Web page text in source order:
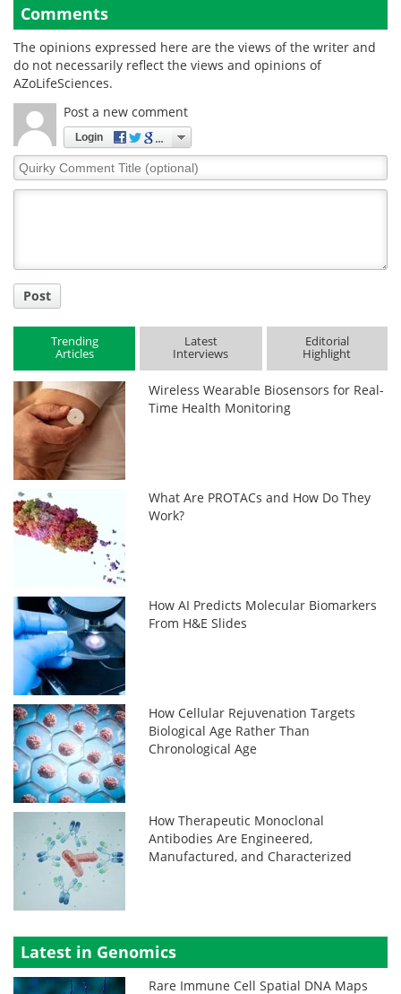
Comments
The opinions expressed here are the views of the writer and
do not necessarily reflect the views and opinions of
AZoLifeSciences.
Post a new comment
Login
Quirky
Comment
Post
Trending
Articles
Latest
Interviews
Editorial
Highlight
Wireless Wearable Biosensors for Real-
Time Health Monitoring
What Are PROTACs and How Do They
Work?
How AI Predicts Molecular Biomarkers
From H&E Slides
How Cellular Rejuvenation Targets
Biological Age Rather Than
Chronological Age
How Therapeutic Monoclonal
Antibodies Are Engineered,
Manufactured, and Characterized
Latest in Genomics
Rare Immune Cell Spatial DNA Maps